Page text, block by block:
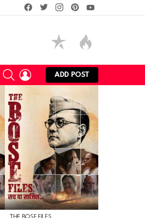
facebooktwitterinstagram
SWITCH
SKIN
SEARCHLOGIN
ADD POST